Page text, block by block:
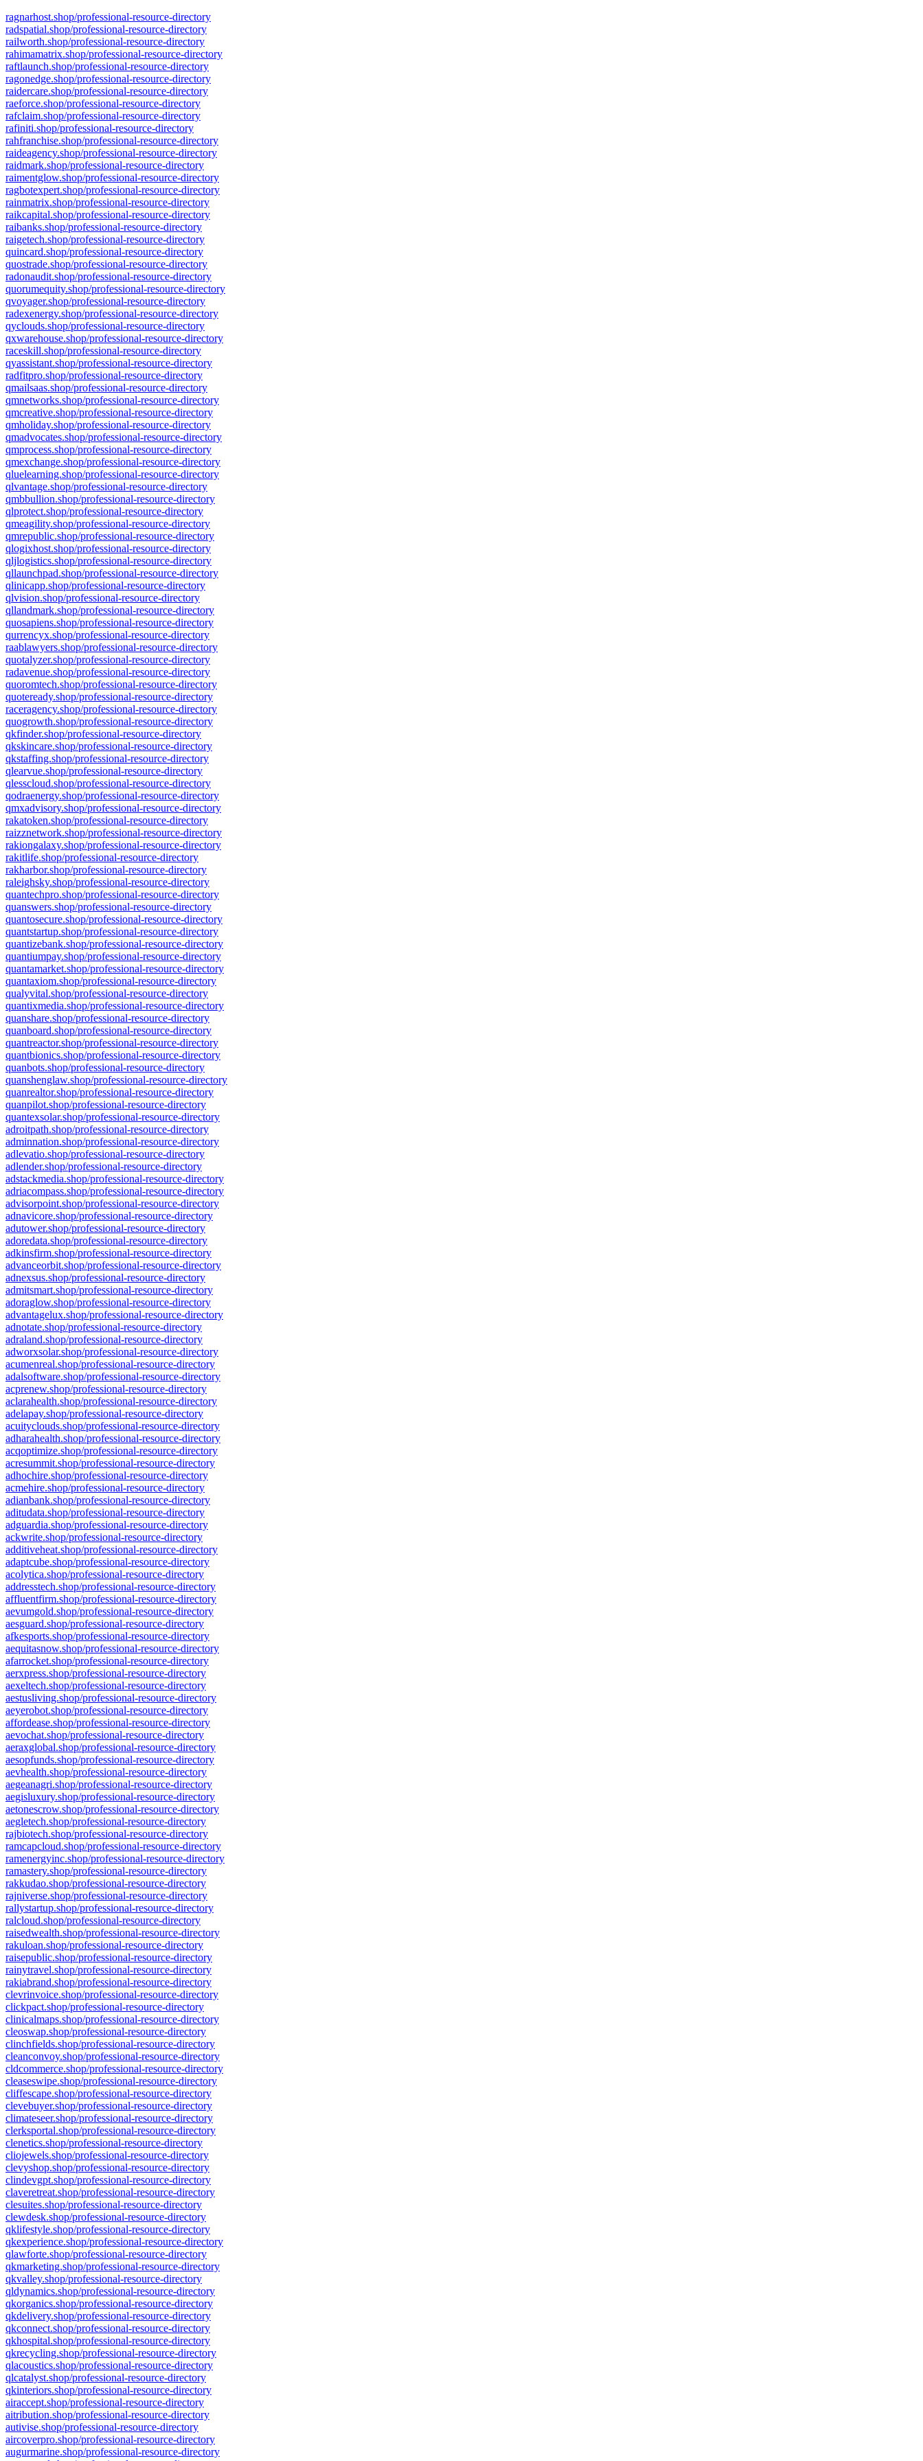
ragnarhost.shop/professional-resource-directory
radspatial.shop/professional-resource-directory
railworth.shop/professional-resource-directory
rahimamatrix.shop/professional-resource-directory
raftlaunch.shop/professional-resource-directory
ragonedge.shop/professional-resource-directory
raidercare.shop/professional-resource-directory
raeforce.shop/professional-resource-directory
rafclaim.shop/professional-resource-directory
rafiniti.shop/professional-resource-directory
rahfranchise.shop/professional-resource-directory
raideagency.shop/professional-resource-directory
raidmark.shop/professional-resource-directory
raimentglow.shop/professional-resource-directory
ragbotexpert.shop/professional-resource-directory
rainmatrix.shop/professional-resource-directory
raikcapital.shop/professional-resource-directory
raibanks.shop/professional-resource-directory
raigetech.shop/professional-resource-directory
quincard.shop/professional-resource-directory
quostrade.shop/professional-resource-directory
radonaudit.shop/professional-resource-directory
quorumequity.shop/professional-resource-directory
qvoyager.shop/professional-resource-directory
radexenergy.shop/professional-resource-directory
qyclouds.shop/professional-resource-directory
qxwarehouse.shop/professional-resource-directory
raceskill.shop/professional-resource-directory
qyassistant.shop/professional-resource-directory
radfitpro.shop/professional-resource-directory
qmailsaas.shop/professional-resource-directory
qmnetworks.shop/professional-resource-directory
qmcreative.shop/professional-resource-directory
qmholiday.shop/professional-resource-directory
qmadvocates.shop/professional-resource-directory
qmprocess.shop/professional-resource-directory
qmexchange.shop/professional-resource-directory
qluelearning.shop/professional-resource-directory
qlvantage.shop/professional-resource-directory
qmbbullion.shop/professional-resource-directory
qlprotect.shop/professional-resource-directory
qmeagility.shop/professional-resource-directory
qmrepublic.shop/professional-resource-directory
qlogixhost.shop/professional-resource-directory
qljlogistics.shop/professional-resource-directory
qllaunchpad.shop/professional-resource-directory
qlinicapp.shop/professional-resource-directory
qlvision.shop/professional-resource-directory
qllandmark.shop/professional-resource-directory
quosapiens.shop/professional-resource-directory
qurrencyx.shop/professional-resource-directory
raablawyers.shop/professional-resource-directory
quotalyzer.shop/professional-resource-directory
radavenue.shop/professional-resource-directory
quoromtech.shop/professional-resource-directory
quoteready.shop/professional-resource-directory
raceragency.shop/professional-resource-directory
quogrowth.shop/professional-resource-directory
qkfinder.shop/professional-resource-directory
qkskincare.shop/professional-resource-directory
qkstaffing.shop/professional-resource-directory
qlearvue.shop/professional-resource-directory
qlesscloud.shop/professional-resource-directory
qodraenergy.shop/professional-resource-directory
qmxadvisory.shop/professional-resource-directory
rakatoken.shop/professional-resource-directory
raizznetwork.shop/professional-resource-directory
rakiongalaxy.shop/professional-resource-directory
rakitlife.shop/professional-resource-directory
rakharbor.shop/professional-resource-directory
raleighsky.shop/professional-resource-directory
quantechpro.shop/professional-resource-directory
quanswers.shop/professional-resource-directory
quantosecure.shop/professional-resource-directory
quantstartup.shop/professional-resource-directory
quantizebank.shop/professional-resource-directory
quantiumpay.shop/professional-resource-directory
quantamarket.shop/professional-resource-directory
quantaxiom.shop/professional-resource-directory
qualyvital.shop/professional-resource-directory
quantixmedia.shop/professional-resource-directory
quanshare.shop/professional-resource-directory
quanboard.shop/professional-resource-directory
quantreactor.shop/professional-resource-directory
quantbionics.shop/professional-resource-directory
quanbots.shop/professional-resource-directory
quanshenglaw.shop/professional-resource-directory
quanrealtor.shop/professional-resource-directory
quanpilot.shop/professional-resource-directory
quantexsolar.shop/professional-resource-directory
adroitpath.shop/professional-resource-directory
adminnation.shop/professional-resource-directory
adlevatio.shop/professional-resource-directory
adlender.shop/professional-resource-directory
adstackmedia.shop/professional-resource-directory
adriacompass.shop/professional-resource-directory
advisorpoint.shop/professional-resource-directory
adnavicore.shop/professional-resource-directory
adutower.shop/professional-resource-directory
adoredata.shop/professional-resource-directory
adkinsfirm.shop/professional-resource-directory
advanceorbit.shop/professional-resource-directory
adnexsus.shop/professional-resource-directory
admitsmart.shop/professional-resource-directory
adoraglow.shop/professional-resource-directory
advantagelux.shop/professional-resource-directory
adnotate.shop/professional-resource-directory
adraland.shop/professional-resource-directory
adworxsolar.shop/professional-resource-directory
acumenreal.shop/professional-resource-directory
adalsoftware.shop/professional-resource-directory
acprenew.shop/professional-resource-directory
aclarahealth.shop/professional-resource-directory
adelapay.shop/professional-resource-directory
acuityclouds.shop/professional-resource-directory
adharahealth.shop/professional-resource-directory
acqoptimize.shop/professional-resource-directory
acresummit.shop/professional-resource-directory
adhochire.shop/professional-resource-directory
acmehire.shop/professional-resource-directory
adianbank.shop/professional-resource-directory
aditudata.shop/professional-resource-directory
adguardia.shop/professional-resource-directory
ackwrite.shop/professional-resource-directory
additiveheat.shop/professional-resource-directory
adaptcube.shop/professional-resource-directory
acolytica.shop/professional-resource-directory
addresstech.shop/professional-resource-directory
affluentfirm.shop/professional-resource-directory
aevumgold.shop/professional-resource-directory
aesguard.shop/professional-resource-directory
afkesports.shop/professional-resource-directory
aequitasnow.shop/professional-resource-directory
afarrocket.shop/professional-resource-directory
aerxpress.shop/professional-resource-directory
aexeltech.shop/professional-resource-directory
aestusliving.shop/professional-resource-directory
aeyerobot.shop/professional-resource-directory
affordease.shop/professional-resource-directory
aevochat.shop/professional-resource-directory
aeraxglobal.shop/professional-resource-directory
aesopfunds.shop/professional-resource-directory
aevhealth.shop/professional-resource-directory
aegeanagri.shop/professional-resource-directory
aegisluxury.shop/professional-resource-directory
aetonescrow.shop/professional-resource-directory
aegletech.shop/professional-resource-directory
rajbiotech.shop/professional-resource-directory
ramcapcloud.shop/professional-resource-directory
ramenergyinc.shop/professional-resource-directory
ramastery.shop/professional-resource-directory
rakkudao.shop/professional-resource-directory
rajniverse.shop/professional-resource-directory
rallystartup.shop/professional-resource-directory
ralcloud.shop/professional-resource-directory
raisedwealth.shop/professional-resource-directory
rakuloan.shop/professional-resource-directory
raisepublic.shop/professional-resource-directory
rainytravel.shop/professional-resource-directory
rakiabrand.shop/professional-resource-directory
clevrinvoice.shop/professional-resource-directory
clickpact.shop/professional-resource-directory
clinicalmaps.shop/professional-resource-directory
cleoswap.shop/professional-resource-directory
clinchfields.shop/professional-resource-directory
cleanconvoy.shop/professional-resource-directory
cldcommerce.shop/professional-resource-directory
cleaseswipe.shop/professional-resource-directory
cliffescape.shop/professional-resource-directory
clevebuyer.shop/professional-resource-directory
climateseer.shop/professional-resource-directory
clerksportal.shop/professional-resource-directory
clenetics.shop/professional-resource-directory
cliojewels.shop/professional-resource-directory
clevyshop.shop/professional-resource-directory
clindevgpt.shop/professional-resource-directory
claveretreat.shop/professional-resource-directory
clesuites.shop/professional-resource-directory
clewdesk.shop/professional-resource-directory
qklifestyle.shop/professional-resource-directory
qkexperience.shop/professional-resource-directory
qlawforte.shop/professional-resource-directory
qkmarketing.shop/professional-resource-directory
qkvalley.shop/professional-resource-directory
qldynamics.shop/professional-resource-directory
qkorganics.shop/professional-resource-directory
qkdelivery.shop/professional-resource-directory
qkconnect.shop/professional-resource-directory
qkhospital.shop/professional-resource-directory
qkrecycling.shop/professional-resource-directory
qlacoustics.shop/professional-resource-directory
qlcatalyst.shop/professional-resource-directory
qkinteriors.shop/professional-resource-directory
airaccept.shop/professional-resource-directory
aitribution.shop/professional-resource-directory
autivise.shop/professional-resource-directory
aircoverpro.shop/professional-resource-directory
augurmarine.shop/professional-resource-directory